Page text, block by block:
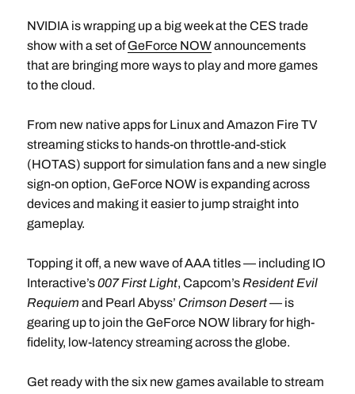
NVIDIA is wrapping up a big week at the CES trade
show with a set ofGeForce NOWannouncements
that are bringing more ways to play and more games
to the cloud.
From new native apps for Linux and Amazon Fire TV
streaming sticks to hands-on throttle-and-stick
(HOTAS) support for simulation fans and a new single
sign-on option, GeForce NOW is expanding across
devices and making it easier to jump straight into
gameplay.
Topping it off, a new wave of AAA titles — including IO
Interactive’s007 First Light, Capcom’s Resident Evil
Requiem and Pearl Abyss’ Crimson Desert— is
gearing up to join the GeForce NOW library for high-
fidelity, low-latency streaming across the globe.
Get ready with the six new games available to stream